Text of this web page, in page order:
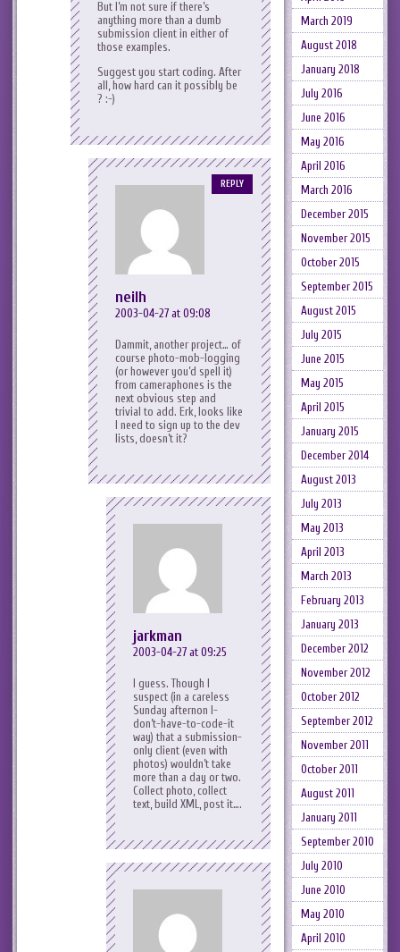
But I’m not sure if there’s
anything more than a dumb
submission client in either of
those examples.
Suggest you start coding. After
all, how hard can it possibly be
? :-)
neilh
2003-04-27 at 09:08
Dammit, another project… of
course photo-mob-logging
(or however you’d spell it)
from cameraphones is the
next obvious step and
trivial to add. Erk, looks like
I need to sign up to the dev
lists, doesn’t it?
REPLY
jarkman
2003-04-27 at 09:25
I guess. Though I
suspect (in a careless
Sunday afternon I-
don’t-have-to-code-it
way) that a submission-
only client (even with
photos) wouldn’t take
more than a day or two.
Collect photo, collect
text, build XML, post it….
March 2019
August 2018
January 2018
July 2016
June 2016
May 2016
April 2016
March 2016
December 2015
November 2015
October 2015
September 2015
August 2015
July 2015
June 2015
May 2015
April 2015
January 2015
December 2014
August 2013
July 2013
May 2013
April 2013
March 2013
February 2013
January 2013
December 2012
November 2012
October 2012
September 2012
November 2011
October 2011
August 2011
January 2011
September 2010
July 2010
June 2010
May 2010
April 2010